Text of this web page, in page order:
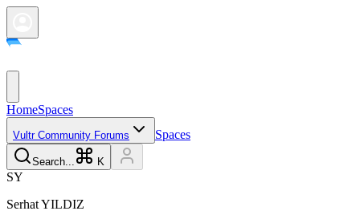
HomeSpaces
Vultr Community Forums Spaces
Search... K
SY
SerhatYILDIZ